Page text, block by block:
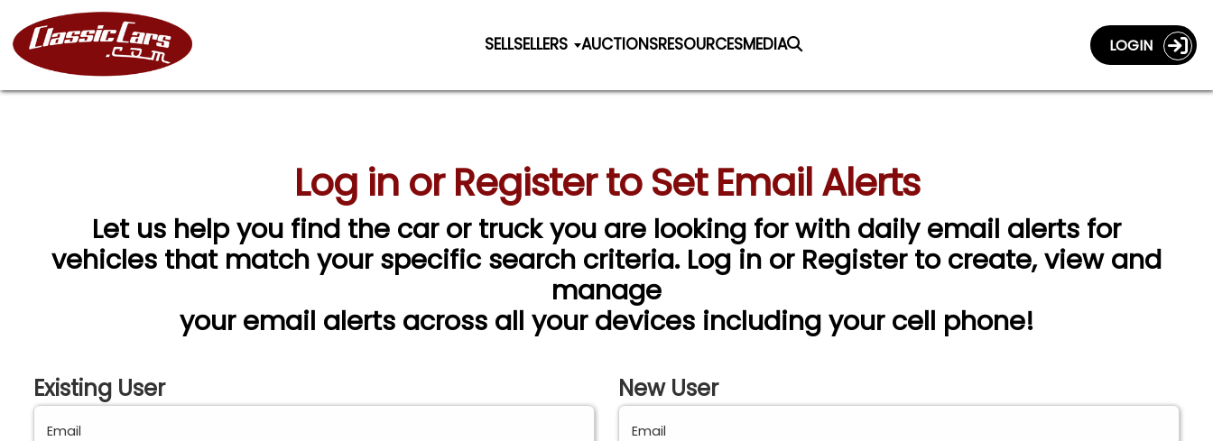
SELLSELLERS AUCTIONSRESOURCESMEDIA LOGIN
Log in or Register to Set Email Alerts
Let us help you find the car or truck you are looking for with daily email alerts for
vehicles that match your specific search criteria. Log in or Register to create, view and
manage
your email alerts across all your devices including your cell phone!
Existing User
Email
New User
Email